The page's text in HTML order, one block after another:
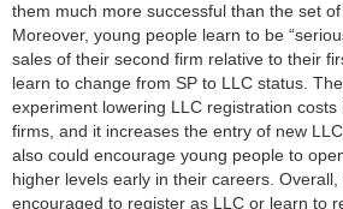
them much more successful than the set
Moreover, young people learn to be
sales of their second firm relative to their
learn to change from SP to LLC status.
experiment lowering LLC registration
firms, and it increases the entry of new
also could encourage young people to
higher levels early in their careers.
encouraged to register as LLC or learn to